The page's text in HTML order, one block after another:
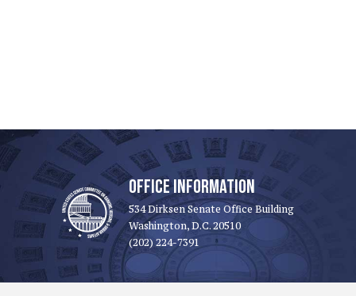
OFFICE INFORMATION
534 Dirksen Senate Office Building
Washington, D.C. 20510
(202) 224-7391